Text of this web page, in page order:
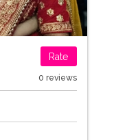
Rate
0 reviews